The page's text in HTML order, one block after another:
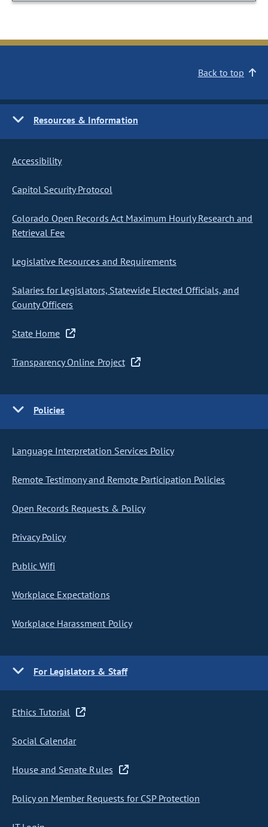
Back to top
Resources & Information
Accessibility
Capitol Security Protocol
Colorado Open Records Act Maximum Hourly Research and
Retrieval Fee
Legislative Resources and Requirements
Salaries for Legislators, Statewide Elected Officials, and
County Officers
State Home
Transparency Online Project
Policies
Language Interpretation Services Policy
Remote Testimony and Remote Participation Policies
Open Records Requests & Policy
Privacy Policy
Public Wifi
Workplace Expectations
Workplace Harassment Policy
For Legislators & Staff
Ethics Tutorial
Social Calendar
House and Senate Rules
Policy on Member Requests for CSP Protection